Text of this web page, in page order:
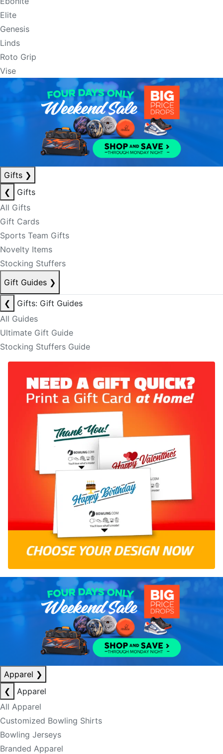
Elite
Genesis
Linds
Roto Grip
Vise
Gifts ❯
❮
Gifts
All Gifts
Gift Cards
Sports Team Gifts
Novelty Items
Stocking Stuffers
Gift Guides ❯
❮
Gifts: Gift Guides
All Guides
Ultimate Gift Guide
Stocking Stuffers Guide
Apparel ❯
❮
Apparel
All Apparel
Customized Bowling Shirts
Bowling Jerseys
Branded Apparel